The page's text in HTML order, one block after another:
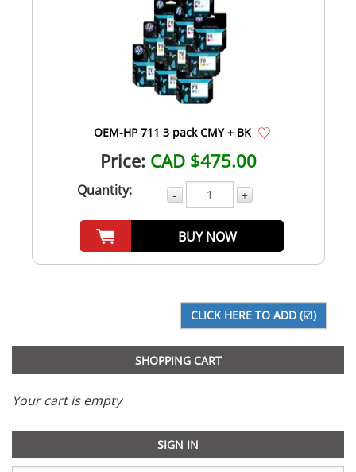
OEM-HP 711 3 pack CMY + BK
Price: CAD $475.00
Quantity: - +
BUY NOW
SHOPPING CART
Your cart is empty
SIGN IN